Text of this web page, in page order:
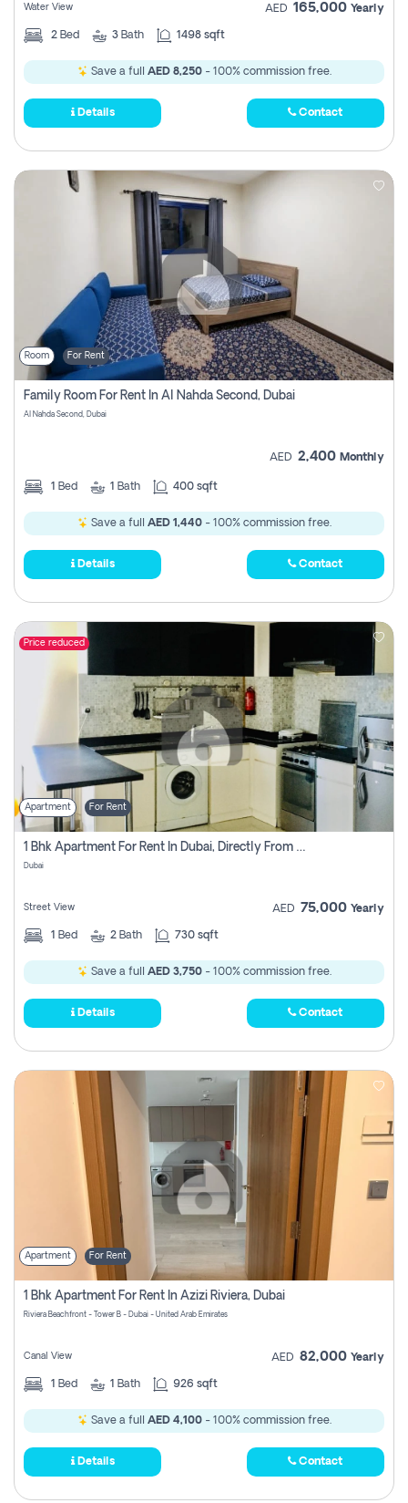
Water View AED 165,000 Yearly
2 Bed 3 Bath 1498 sqft
Save a full AED 8,250- 100% commission free.
Details Contact
Room For Rent
Family Room For Rent In Al Nahda Second, Dubai
Al Nahda Second, Dubai
AED 2,400 Monthly
1 Bed 1 Bath 400 sqft
Save a full AED 1,440- 100% commission free.
Details Contact
Price reduced
Apartment For Rent
1 Bhk Apartment For Rent In Dubai, Directly From Owner
Dubai
Street View AED 75,000 Yearly
1 Bed 2 Bath 730 sqft
Save a full AED 3,750- 100% commission free.
Details Contact
Apartment For Rent
1 Bhk Apartment For Rent In Azizi Riviera, Dubai
Riviera Beachfront - Tower B - Dubai - United Arab Emirates
Canal View AED 82,000 Yearly
1 Bed 1 Bath 926 sqft
Save a full AED 4,100- 100% commission free.
Details Contact